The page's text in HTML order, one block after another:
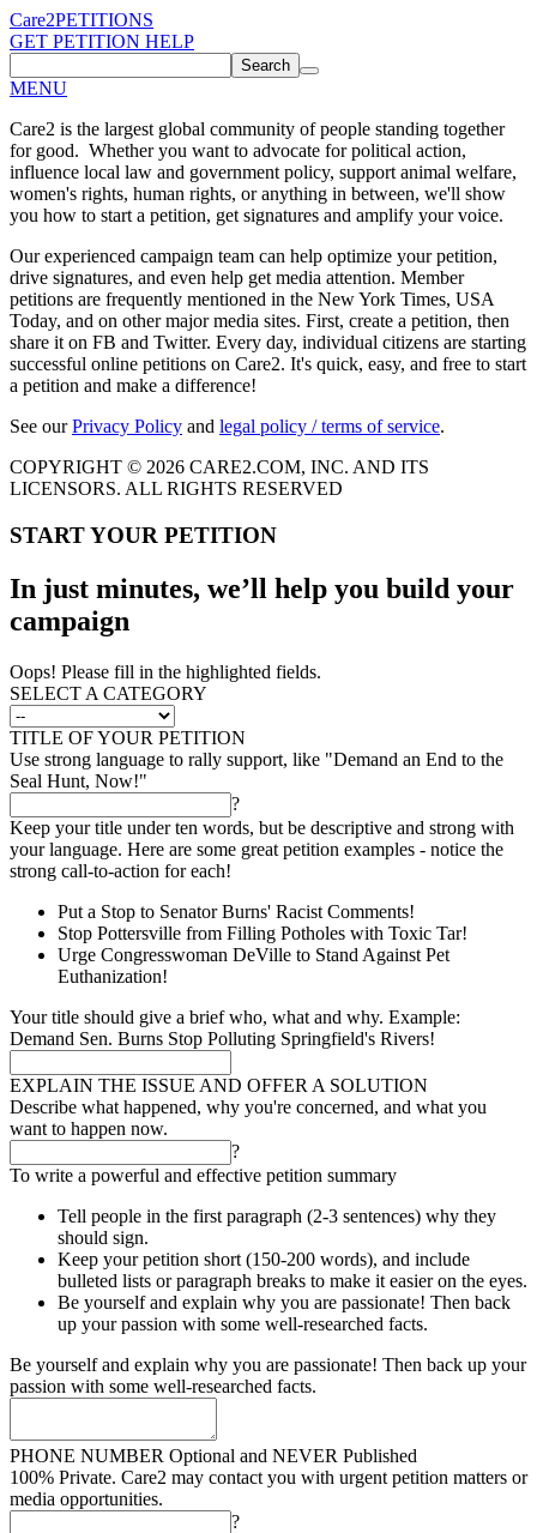
Care2PETITIONS
GET PETITION HELP
Search
MENU
Care2 is the largest global community of people standing together
for good. Whether you want to advocate for political action,
influence local law and government policy, support animal welfare,
women's rights, human rights, or anything in between, we'll show
you how to start a petition, get signatures and amplify your voice.
Our experienced campaign team can help optimize your petition,
drive signatures, and even help get media attention. Member
petitions are frequently mentioned in the New York Times, USA
Today, and on other major media sites. First, create a petition, then
share it on FB and Twitter. Every day, individual citizens are starting
successful online petitions on Care2. It's quick, easy, and free to start
a petition and make a difference!
See ourPrivacy Policy and legal policy / terms of service.
COPYRIGHT © 2026 CARE2.COM, INC. AND ITS
LICENSORS. ALL RIGHTS RESERVED
START YOUR PETITION
In just minutes, we’ll help you build your
campaign
Oops! Please fill in the highlighted fields.
SELECT A CATEGORY
TITLE OF YOUR PETITION
Use strong language to rally support, like "Demand an End to the
Seal Hunt, Now!"
?
Keep your title under ten words, but be descriptive and strong with
your language. Here are some great petition examples - notice the
strong call-to-action for each!
Put a Stop to Senator Burns' Racist Comments!
Stop Pottersville from Filling Potholes with Toxic Tar!
Urge Congresswoman DeVille to Stand Against Pet
Euthanization!
Your title should give a brief who, what and why. Example:
Demand Sen. Burns Stop Polluting Springfield's Rivers!
EXPLAIN THE ISSUE AND OFFER A SOLUTION
Describe what happened, why you're concerned, and what you
want to happen now.
?
To write a powerful and effective petition summary
Tell people in the first paragraph (2-3 sentences) why they
should sign.
Keep your petition short (150-200 words), and include
bulleted lists or paragraph breaks to make it easier on the eyes.
Be yourself and explain why you are passionate! Then back
up your passion with some well-researched facts.
Be yourself and explain why you are passionate! Then back up your
passion with some well-researched facts.
PHONE NUMBER Optional and NEVER Published
100% Private. Care2 may contact you with urgent petition matters or
media opportunities.
?